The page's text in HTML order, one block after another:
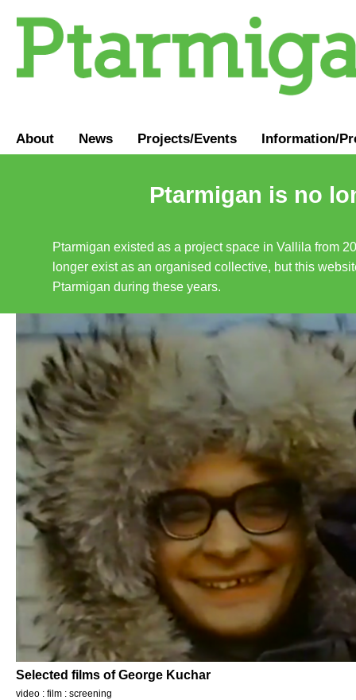
About News Projects/Events Information/
Ptarmigan is no
Ptarmigan existed as a project space in Vallila from
longer exist as an organised collective, but this
Ptarmigan during these years.
Selected films of George Kuchar
video : film : screening